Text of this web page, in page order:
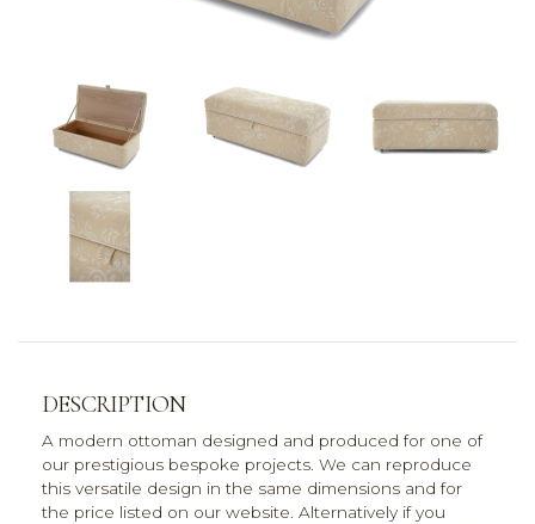
DESCRIPTION
A modern ottoman designed and produced for one of
our prestigious bespoke projects. We can reproduce
this versatile design in the same dimensions and for
the price listed on our website. Alternatively if you